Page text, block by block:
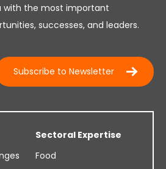
with the most important
successes, and leaders.
Subscribe to Newsletter
Sectoral Expertise
Food